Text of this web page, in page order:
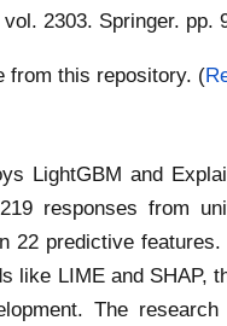
2303. Springer. pp.
from this repository. (
LightGBM and
responses from
22 predictive
like LIME and SHAP,
The